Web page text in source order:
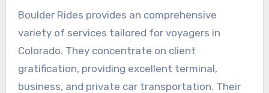
Boulder Rides provides an comprehensive
variety of services tailored for voyagers in
Colorado. They concentrate on client
gratification, providing excellent terminal,
business, and private car transportation. Their